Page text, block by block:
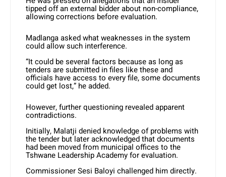
tipped off an external bidder about non-compliance,
allowing corrections before evaluation.
Madlanga asked what weaknesses in the system
could allow such interference.
“It could be several factors because as long as
tenders are submitted in files like these and
officials have access to every file, some documents
could get lost,” he added.
However, further questioning revealed apparent
contradictions.
Initially, Malatji denied knowledge of problems with
the tender but later acknowledged that documents
had been moved from municipal offices to the
Tshwane Leadership Academy for evaluation.
Commissioner Sesi Baloyi challenged him directly.